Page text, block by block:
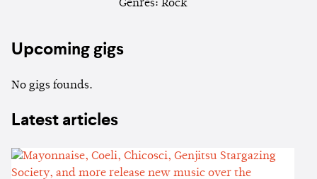
Genres: Rock
Upcoming gigs
No gigs founds.
Latest articles